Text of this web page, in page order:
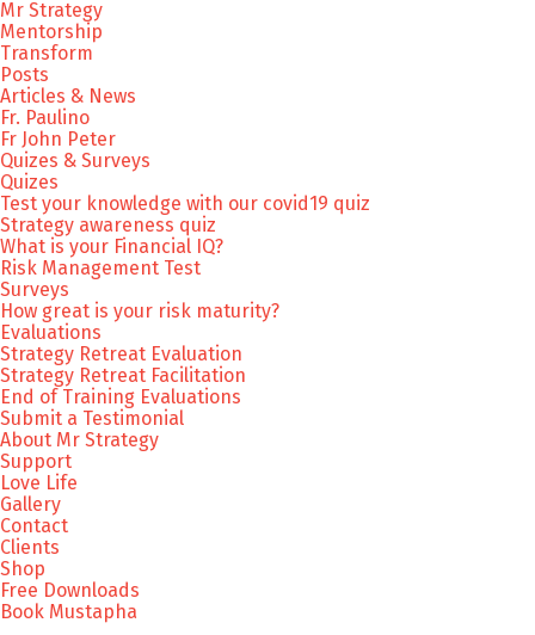
Mr Strategy
Mentorship
Transform
Posts
Articles & News
Fr. Paulino
Fr John Peter
Quizes & Surveys
Quizes
Test your knowledge with our covid19 quiz
Strategy awareness quiz
What is your Financial IQ?
Risk Management Test
Surveys
How great is your risk maturity?
Evaluations
Strategy Retreat Evaluation
Strategy Retreat Facilitation
End of Training Evaluations
Submit a Testimonial
About Mr Strategy
Support
Love Life
Gallery
Contact
Clients
Shop
Free Downloads
Book Mustapha